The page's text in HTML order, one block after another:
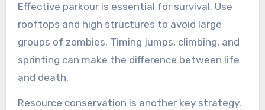
Effective parkour is essential for survival. Use
rooftops and high structures to avoid large
groups of zombies. Timing jumps, climbing, and
sprinting can make the difference between life
and death.
Resource conservation is another key strategy.